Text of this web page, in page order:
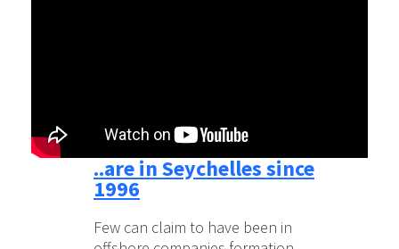
..are in Seychelles since
1996
Few can claim to have been in